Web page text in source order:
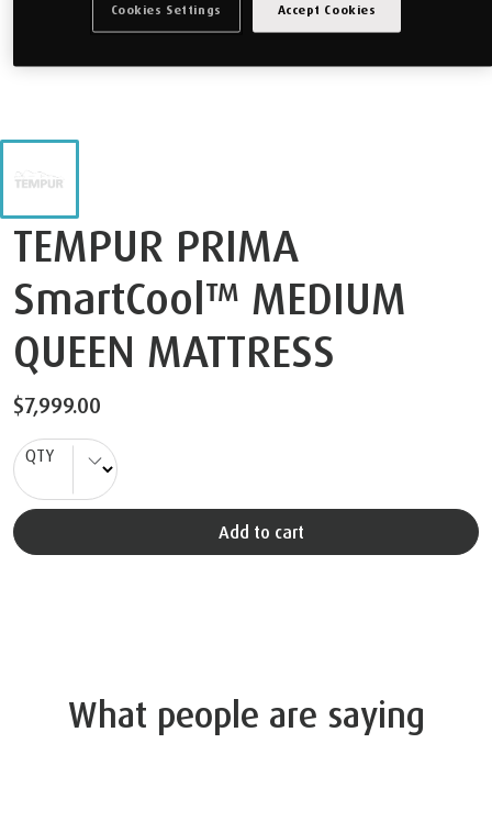
TEMPUR PRIMA
SmartCool™ MEDIUM
QUEEN MATTRESS
$7,999.00
QTY
Add to cart
What people are saying
Accept Cookies
Cookies Settings